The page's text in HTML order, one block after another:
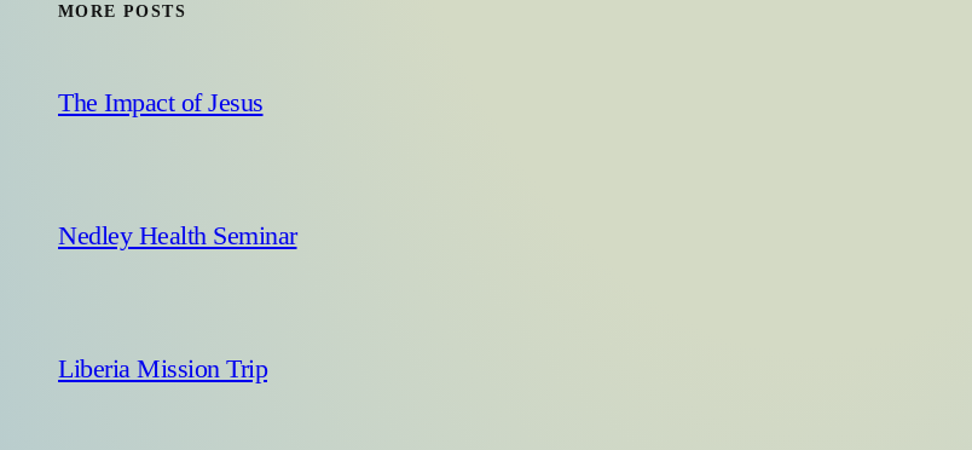
MORE POSTS
The Impact of Jesus
Nedley Health Seminar
Liberia Mission Trip